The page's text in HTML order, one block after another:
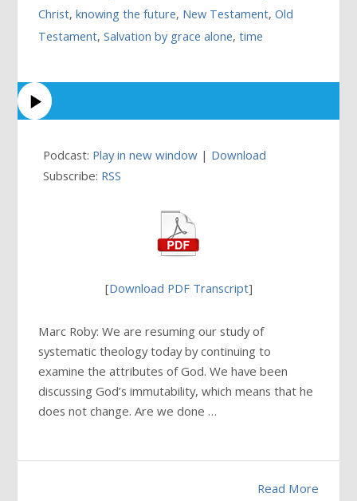
Christ,knowing the future, New Testament,Old
Testament,Salvation by grace alone,time
Podcast: Play in new window | Download
Subscribe: RSS
[Download PDF Transcript]
Marc Roby: We are resuming our study of
systematic theology today by continuing to
examine the attributes of God. We have been
discussing God’s immutability, which means that he
does not change. Are we done …
Read More